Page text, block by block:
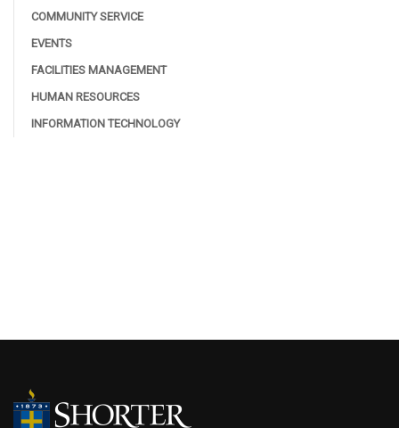
COMMUNITY SERVICE
EVENTS
FACILITIES MANAGEMENT
HUMAN RESOURCES
INFORMATION TECHNOLOGY